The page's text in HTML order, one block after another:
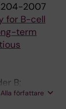
2007
for B-cell
term
B;
E;
Alla författare